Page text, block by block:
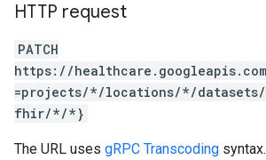
HTTP request
PATCH
https://
=projects/*/locations/*/
fhir/*/*}
The URL uses gRPC Transcoding syntax.